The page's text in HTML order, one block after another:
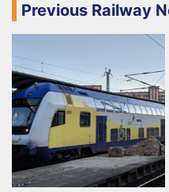
Previous Railway